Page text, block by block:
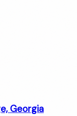
Georgia